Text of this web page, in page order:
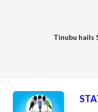
Tinubu hails